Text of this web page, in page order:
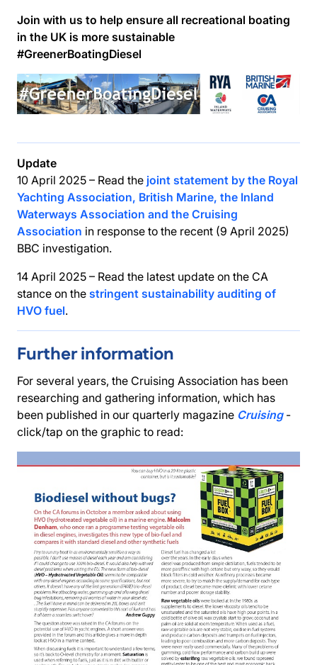
Join with us to help ensure all recreational boating
in the UK is more sustainable
#GreenerBoatingDiesel
Update
10 April 2025 – Read the joint statement by the Royal
Yachting Association, British Marine, the Inland
Waterways Association and the Cruising
Association in response to the recent (9 April 2025)
BBC investigation.
14 April 2025 – Read the latest update on the CA
stance on the stringent sustainability auditing of
HVO fuel.
Further information
For several years, the Cruising Association has been
researching and gathering information, which has
been published in our quarterly magazine Cruising-
click/tap on the graphic to read: